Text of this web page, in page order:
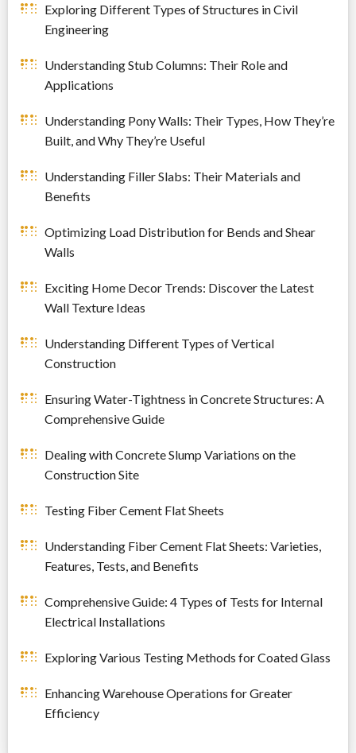
Exploring Different Types of Structures in Civil
Engineering
Understanding Stub Columns: Their Role and
Applications
Understanding Pony Walls: Their Types, How They’re
Built, and Why They’re Useful
Understanding Filler Slabs: Their Materials and
Benefits
Optimizing Load Distribution for Bends and Shear
Walls
Exciting Home Decor Trends: Discover the Latest
Wall Texture Ideas
Understanding Different Types of Vertical
Construction
Ensuring Water-Tightness in Concrete Structures: A
Comprehensive Guide
Dealing with Concrete Slump Variations on the
Construction Site
Testing Fiber Cement Flat Sheets
Understanding Fiber Cement Flat Sheets: Varieties,
Features, Tests, and Benefits
Comprehensive Guide: 4 Types of Tests for Internal
Electrical Installations
Exploring Various Testing Methods for Coated Glass
Enhancing Warehouse Operations for Greater
Efficiency